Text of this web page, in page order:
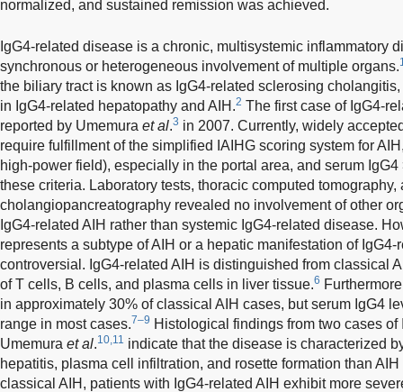
normalized, and sustained remission was achieved.
IgG4-related disease is a chronic, multisystemic inflammatory
synchronous or heterogeneous involvement of multiple organs.
the biliary tract is known as IgG4-related sclerosing
in IgG4-related hepatopathy and AIH.2 The first case of IgG4-
reported by Umemura et al.3 in 2007. Currently, widely
require fulfillment of the simplified IAIHG scoring system for
high-power field), especially in the portal area, and serum IgG4
these criteria. Laboratory tests, thoracic computed
cholangiopancreatography revealed no involvement of other
IgG4-related AIH rather than systemic IgG4-related disease.
represents a subtype of AIH or a hepatic manifestation of
controversial. IgG4-related AIH is distinguished from classical
of T cells, B cells, and plasma cells in liver tissue.6
in approximately 30% of classical AIH cases, but serum IgG4
range in most cases.7–9 Histological findings from two cases
Umemura et al.10,11 indicate that the disease is characterized
hepatitis, plasma cell infiltration, and rosette formation than
classical AIH, patients with IgG4-related AIH exhibit more